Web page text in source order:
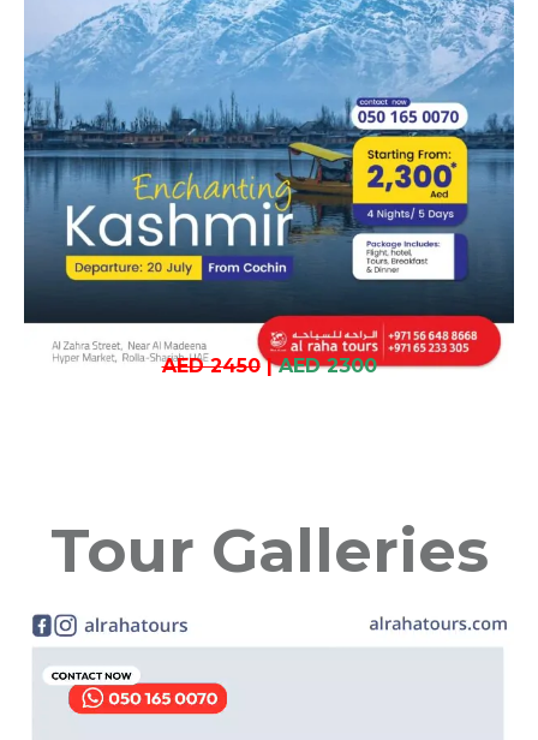
AED 2450| AED 2300
Tour Galleries